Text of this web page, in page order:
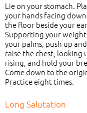
Lie on your stomach.
your hands facing
the floor beside your
Supporting your
your palms, push up and
raise the chest,
rising, and hold your
Come down to the
Practice eight times.
Long Salutation